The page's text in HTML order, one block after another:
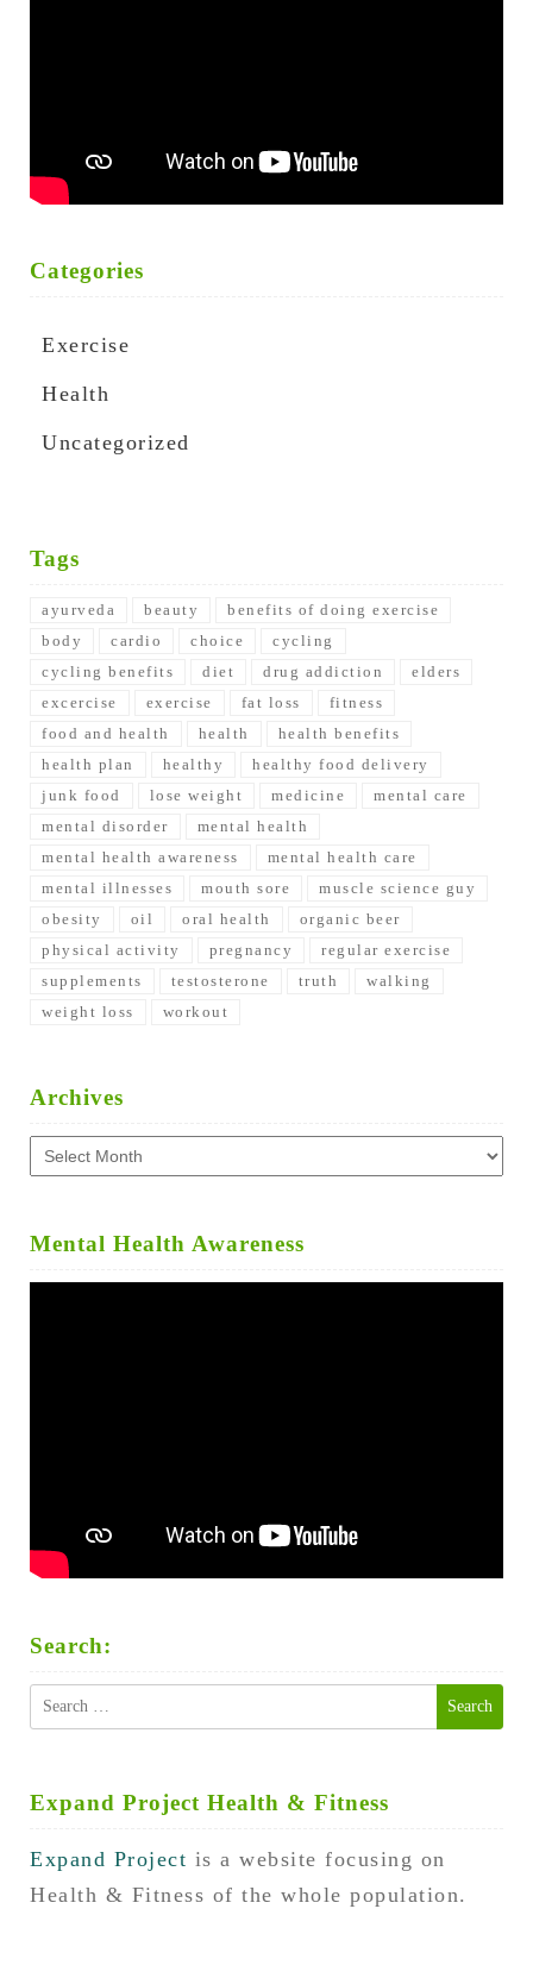
Categories
Exercise
Health
Uncategorized
Tags
ayurveda beauty
benefits of doing exercise
body
cardio choice
cycling
cycling benefits
diet drug addiction
elders
excercise
exercise fat loss
fitness
food and health
health
health benefits
health plan
healthy
healthy food delivery
junk food
lose weight medicine
mental care
mental disorder
mental health
mental health awareness
mental health care
mental illnesses
mouth sore
muscle science guy
obesity
oil oral health
organic beer
physical activity
pregnancy
regular exercise
supplements
testosterone truth
walking
weight loss
workout
Archives
Archives
Mental Health Awareness
Search:
Search
Expand Project Health & Fitness
Expand Project is a website focusing on
Health & Fitness of the whole population.